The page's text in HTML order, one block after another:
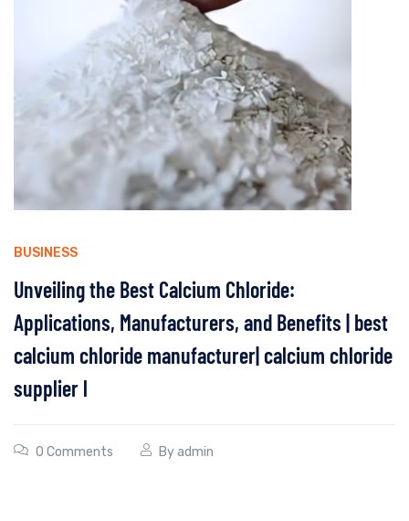
BUSINESS
Unveiling the Best Calcium Chloride:
Applications, Manufacturers, and Benefits | best
calcium chloride manufacturer| calcium chloride
supplier l
0 Comments Byadmin